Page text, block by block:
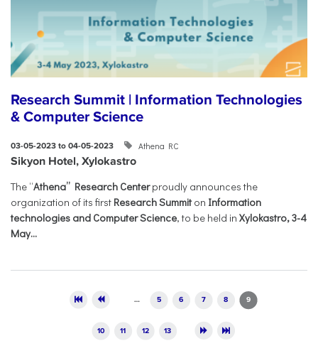
Research Summit | Information Technologies
& Computer Science
03-05-2023 to 04-05-2023 Athena RC
Sikyon Hotel, Xylokastro
The “Athena” Research Centerproudly announces the
organization of its first Research Summiton Information
technologies and Computer Science, to be held in Xylokastro, 3-4
May...
… 5 6 7 8 9
10 11 12 13